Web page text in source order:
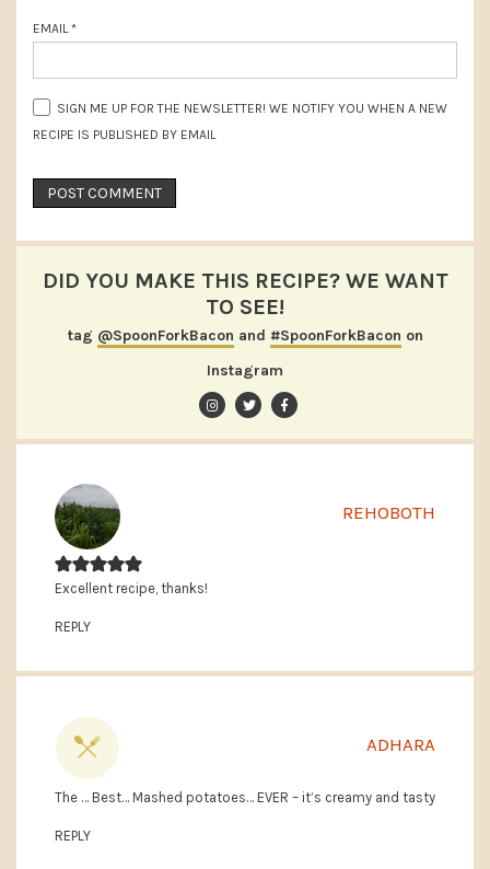
EMAIL *
SIGN ME UP FOR THE NEWSLETTER! WE NOTIFY YOU WHEN A NEW
RECIPE IS PUBLISHED BY EMAIL
DID YOU MAKE THIS RECIPE? WE WANT
TO SEE!
tag @SpoonForkBacon and #SpoonForkBacon on
Instagram
REHOBOTH
Excellent recipe, thanks!
REPLY
ADHARA
The … Best… Mashed potatoes… EVER – it’s creamy and tasty
REPLY